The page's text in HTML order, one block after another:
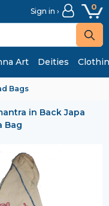
Sign in › 0
Art Deities
Bags
in Back Japa
Bag